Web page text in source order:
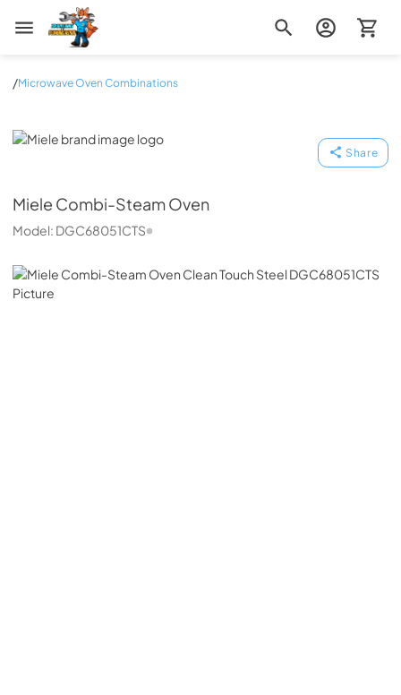
Zip Appliance & Plumbing Repair
/Microwave Oven Combinations
Miele
Share
Miele Combi-Steam Oven
Model: DGC68051CTS